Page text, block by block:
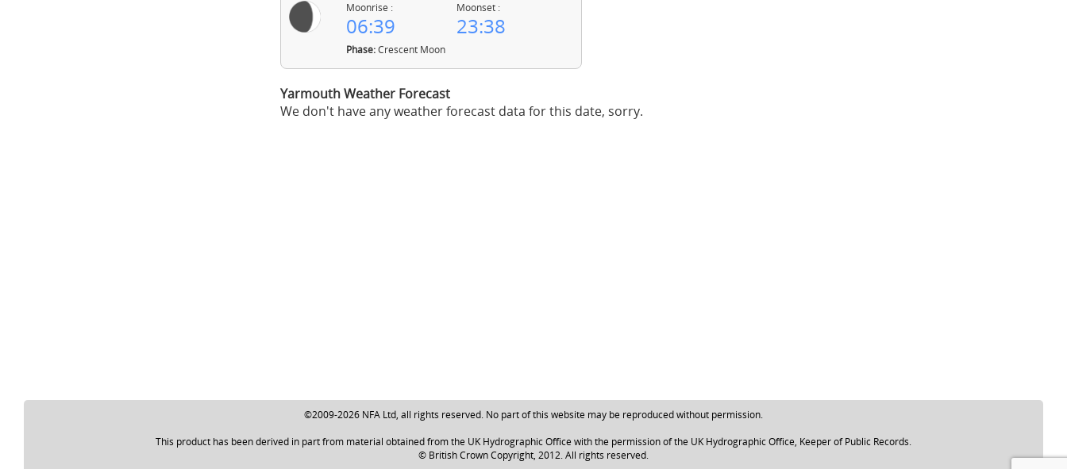
Moonrise :
06:39
Moonset :
23:38
Phase:Crescent Moon
Yarmouth Weather Forecast
We don't have any weather forecast data for this date, sorry.
©2009-2026 NFA Ltd, all rights reserved. No part of this website may be reproduced without permission.
This product has been derived in part from material obtained from the UK Hydrographic Office with the permission of the UK Hydrographic Office, Keeper of Public Records.
© British Crown Copyright, 2012. All rights reserved.